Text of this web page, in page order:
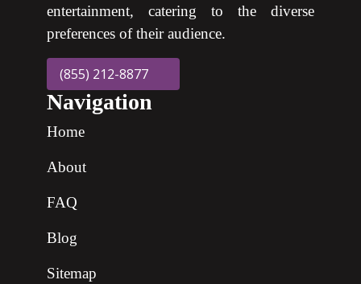
entertainment, catering to the diverse
preferences of their audience.
(855) 212-8877
Navigation
Home
About
FAQ
Blog
Sitemap